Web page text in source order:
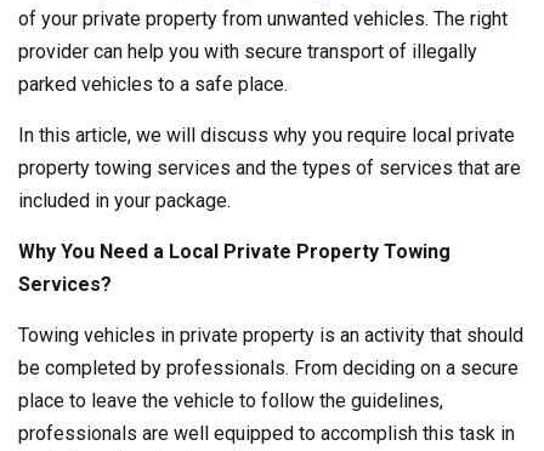
of your private property from unwanted vehicles. The right
provider can help you with secure transport of illegally
parked vehicles to a safe place.
In this article, we will discuss why you require local private
property towing services and the types of services that are
included in your package.
Why You Need a Local Private Property Towing
Services?
Towing vehicles in private property is an activity that should
be completed by professionals. From deciding on a secure
place to leave the vehicle to follow the guidelines,
professionals are well equipped to accomplish this task in